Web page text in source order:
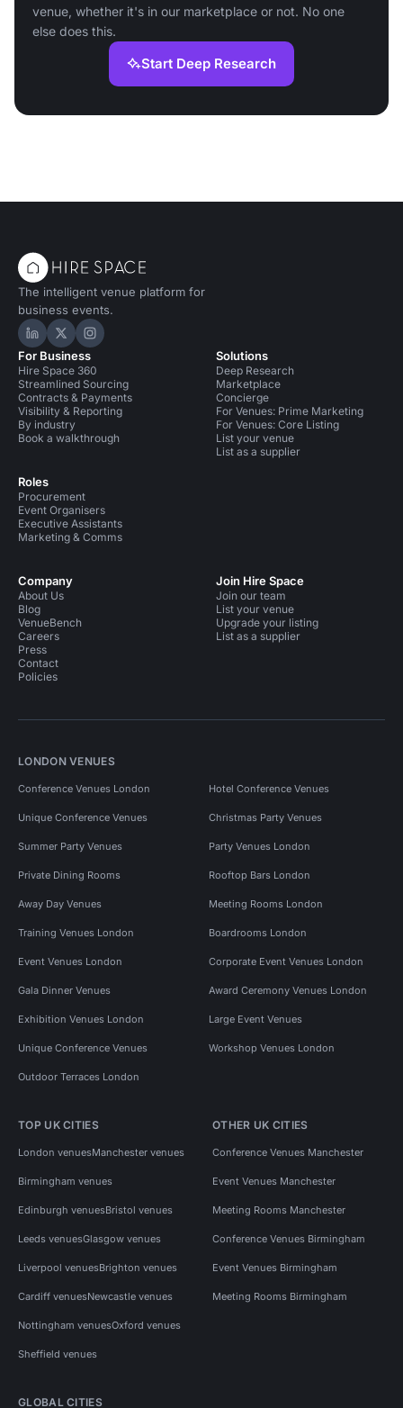
venue, whether it's in our marketplace or not. No one
else does this.
Start Deep Research
The intelligent venue platform for
business events.
Hire Space on LinkedIn
Hire Space on X
Hire Space on Instagram
For Business
Hire Space 360
Streamlined Sourcing
Contracts & Payments
Visibility & Reporting
By industry
Book a walkthrough
Roles
Procurement
Event Organisers
Executive Assistants
Marketing & Comms
Solutions
Deep Research
Marketplace
Concierge
For Venues: Prime Marketing
For Venues: Core Listing
List your venue
List as a supplier
Company
About Us
Blog
VenueBench
Careers
Press
Contact
Policies
Join Hire Space
Join our team
List your venue
Upgrade your listing
List as a supplier
LONDON VENUES
Conference Venues London Hotel Conference Venues
Unique Conference Venues Christmas Party Venues
Summer Party Venues Party Venues London
Private Dining Rooms Rooftop Bars London
Away Day Venues Meeting Rooms London
Training Venues London Boardrooms London
Event Venues London Corporate Event Venues London
Gala Dinner Venues Award Ceremony Venues London
Exhibition Venues London Large Event Venues
Unique Conference Venues Workshop Venues London
Outdoor Terraces London
TOP UK CITIES
London venuesManchester venues
Birmingham venues
Edinburgh venuesBristol venues
Leeds venuesGlasgow venues
Liverpool venuesBrighton venues
Cardiff venuesNewcastle venues
Nottingham venuesOxford venues
Sheffield venues
OTHER UK CITIES
Conference Venues Manchester
Event Venues Manchester
Meeting Rooms Manchester
Conference Venues Birmingham
Event Venues Birmingham
Meeting Rooms Birmingham
GLOBAL CITIES